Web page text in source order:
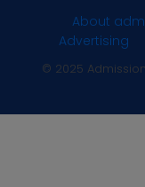
About
Advertising
© 2025